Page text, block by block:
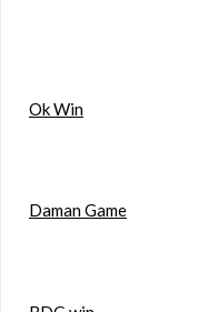
Ok Win
Daman Game